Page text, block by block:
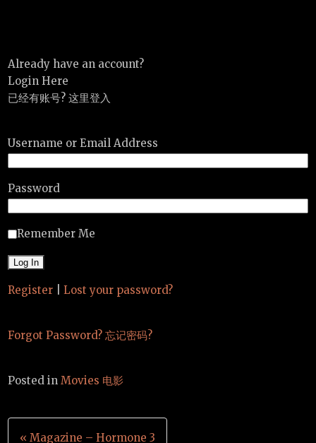
Already have an account?
Login Here
已经有账号? 这里登入
Username or Email Address
Password
Remember Me
Register Lost your password?
Forgot Password? 忘记密码?
Posted inMovies 电影
Post
« Magazine – Hormone 3